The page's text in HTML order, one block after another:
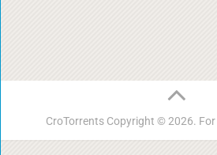
CroTorrents Copyright © 2026. For